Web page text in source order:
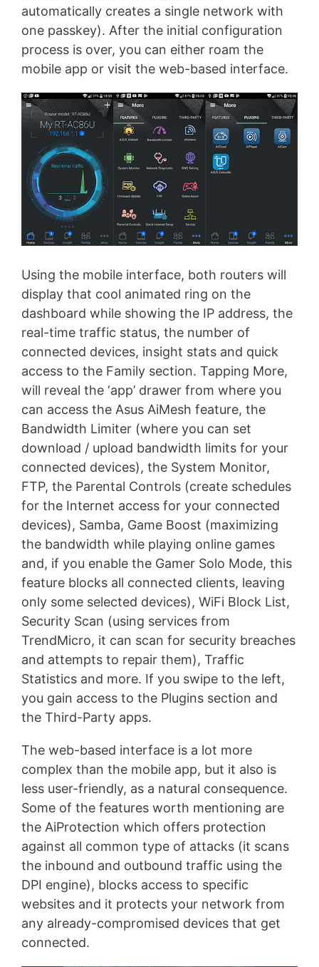
automatically creates a single network with
one passkey). After the initial configuration
process is over, you can either roam the
mobile app or visit the web-based interface.
Using the mobile interface, both routers will
display that cool animated ring on the
dashboard while showing the IP address, the
real-time traffic status, the number of
connected devices, insight stats and quick
access to the Family section. Tapping More,
will reveal the ‘app’ drawer from where you
can access the Asus AiMesh feature, the
Bandwidth Limiter (where you can set
download / upload bandwidth limits for your
connected devices), the System Monitor,
FTP, the Parental Controls (create schedules
for the Internet access for your connected
devices), Samba, Game Boost (maximizing
the bandwidth while playing online games
and, if you enable the Gamer Solo Mode, this
feature blocks all connected clients, leaving
only some selected devices), WiFi Block List,
Security Scan (using services from
TrendMicro, it can scan for security breaches
and attempts to repair them), Traffic
Statistics and more. If you swipe to the left,
you gain access to the Plugins section and
the Third-Party apps.
The web-based interface is a lot more
complex than the mobile app, but it also is
less user-friendly, as a natural consequence.
Some of the features worth mentioning are
the AiProtection which offers protection
against all common type of attacks (it scans
the inbound and outbound traffic using the
DPI engine), blocks access to specific
websites and it protects your network from
any already-compromised devices that get
connected.